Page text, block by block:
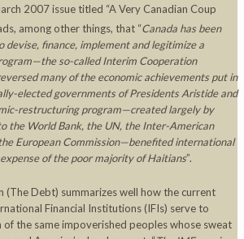
2007 issue titled “A Very Canadian Coup
among other things, that “Canada has been
devise, finance, implement and legitimize a
so-called Interim Cooperation
many of the economic achievements put in
elected governments of Presidents Aristide and
restructuring program—created largely by
the World Bank, the UN, the Inter-American
European Commission—benefited international
of the poor majority of Haitians”.
(The Debt) summarizes well how the current
Financial Institutions (IFIs) serve to
the same impoverished peoples whose sweat